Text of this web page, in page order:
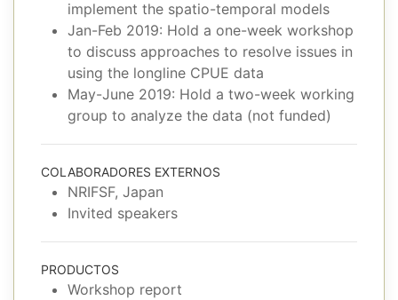
implement the spatio-temporal models
Jan-Feb 2019: Hold a one-week workshop
to discuss approaches to resolve issues in
using the longline CPUE data
May-June 2019: Hold a two-week working
group to analyze the data (not funded)
COLABORADORES EXTERNOS
NRIFSF, Japan
Invited speakers
PRODUCTOS
Workshop report